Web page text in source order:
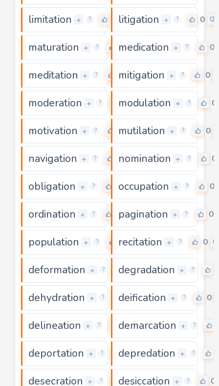
limitation + ? litigation + ? 0
maturation + ? 0
medication + ? 0
meditation + ? 0
mitigation + ? 0
moderation + ? 0
modulation + ? 0
motivation + ? 0
mutilation + ? 0
navigation + ? 0
nomination + ? 0
obligation + ? 0
occupation + ? 0
ordination + ? 0pagination + ? 0
population + ? 0
recitation + ? 0
deformation + ? 0
degradation + ?
dehydration + ? 0
deification + ? 0
delineation + ? 0
demarcation + ?
deportation + ? 0
depredation + ?
desecration + ? 0
desiccation + ? 0